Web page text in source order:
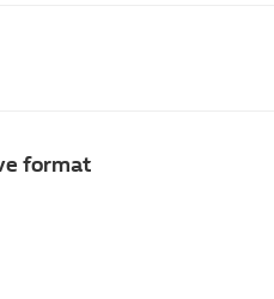
format